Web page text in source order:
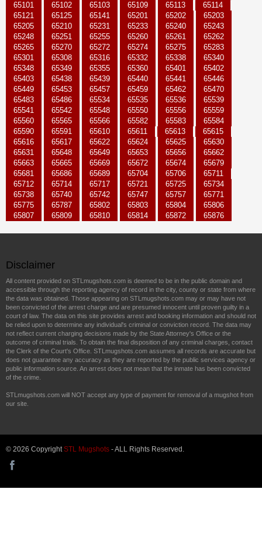
65101
65102 65103 65109 65113
65114
65121
65125 65141 65201 65202
65203
65205
65210 65231 65233 65240
65243
65248
65251 65255 65260 65261
65262
65265
65270 65272 65274 65275
65283
65301
65308 65316 65332 65338
65340
65348
65349 65355 65360 65401
65402
65403
65438 65439 65440 65441
65446
65449
65453 65457 65459 65462
65470
65483
65486 65534 65535 65536
65539
65541
65542 65548 65550 65556
65559
65560
65565 65566 65582 65583
65584
65590
65591 65610 65611 65613
65615
65616
65617 65622 65624 65625
65630
65631
65648 65649 65653 65656
65662
65663
65665 65669 65672 65674
65679
65681
65686 65689 65704 65706
65711
65712
65714 65717 65721 65725
65734
65738
65740 65742 65747 65757
65771
65775
65787 65802 65803 65804
65806
65807
65809 65810 65814 65872 65876
Disclaimer
All content provided on STLmugshots.com is deemed to be in the public domain and
accessible through the reporting agency of record in the city, county or state from where
the data was obtained. Those appearing on STLmugshots.com may or may have not
been convicted of the arrest charge and are presumed innocent until proven guilty in a
court of law. The data on this site provides arrest and booking information and should not
be relied upon to determine any individual's criminal or conviction record. The data may
not reflect current charging decisions made by the State Attorney's Office or the
outcome of criminal trials. To obtain the final disposition of any criminal charges, contact
the Clerk of the Court's Office. STLmugshots.com assumes all records are accurate but
does not guarantee any accuracy as they are reported by the public services agency or
public information source. An arrest does not mean that the inmate has been convicted
of the crime.
STLmugshots.com will NOT accept any type of payment for removal of a mugshot from
our site.
© 2026 Copyright STL Mugshots - ALL Rights Reserved.